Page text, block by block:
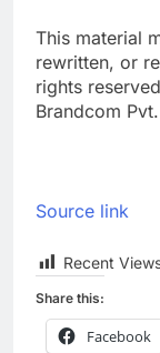
This material
rewritten, or
rights
Brandcom
Source link
Recent
Share this:
Facebook